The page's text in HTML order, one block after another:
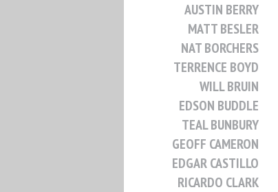
AUSTIN BERRY
MATT BESLER
NAT BORCHERS
TERRENCE BOYD
WILL BRUIN
EDSON BUDDLE
TEAL BUNBURY
GEOFF CAMERON
EDGAR CASTILLO
RICARDO CLARK